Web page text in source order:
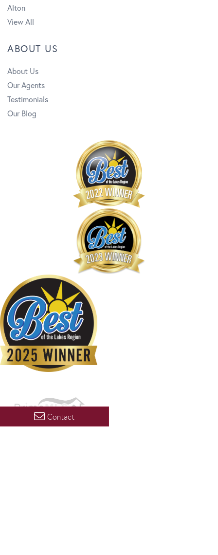
Contact
Alton
View All
ABOUT US
About Us
Our Agents
Testimonials
Our Blog